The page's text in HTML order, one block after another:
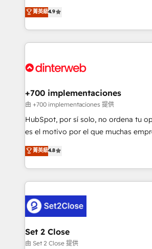
business, processes and systems 🏢 We specialise in
working with mid-market and
organisations, global organisations
complex use cases 🏆 CRM Implementation,
Onboarding Accredited 🔐 ISO27001 & ISO9001
process-oriented teams
Marketing, Sales, Service, CMS and
so selling and actually engaging with
feels easy and pain-free. We are a top ranked
and Customer First Awards, 4.9/5
helps the following industries: logistics &
improvement & construction,
commercialization, real estate, health,
SaaS, Software Dev & IT and
the United States, EU, UAE, Mexico
America. From casual user to super fan: make
菁英級4.9
+700 implementaciones
由 +700 implementaciones 提供
HubSpot, por sí solo, no ordena tu
es el motivo por el que muchas
aun así no crecen. Suele ser un
no generan datos confiables, datos
decidir bien, y decisiones que no
procesos. Y así, vuelta tras vuelta, el
el CRM y más con cómo opera la
debajo. Te acompañamos a ordenar tu operación
para que genere la información que
decidir, y HubSpot por fin rinda de
菁英級4.8
Set 2 Close
由 Set 2 Close 提供